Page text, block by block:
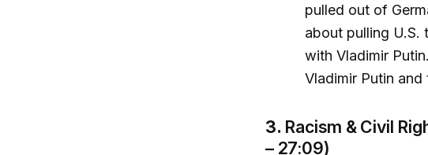
pulled out of
about pulling
with Vladimir
Vladimir Putin and
3. Racism & Civil
– 27:09)